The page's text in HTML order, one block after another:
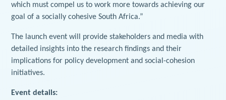
which must compel us to work more towards achieving our
goal of a socially cohesive South Africa.”
The launch event will provide stakeholders and media with
detailed insights into the research findings and their
implications for policy development and social-cohesion
initiatives.
Event details: